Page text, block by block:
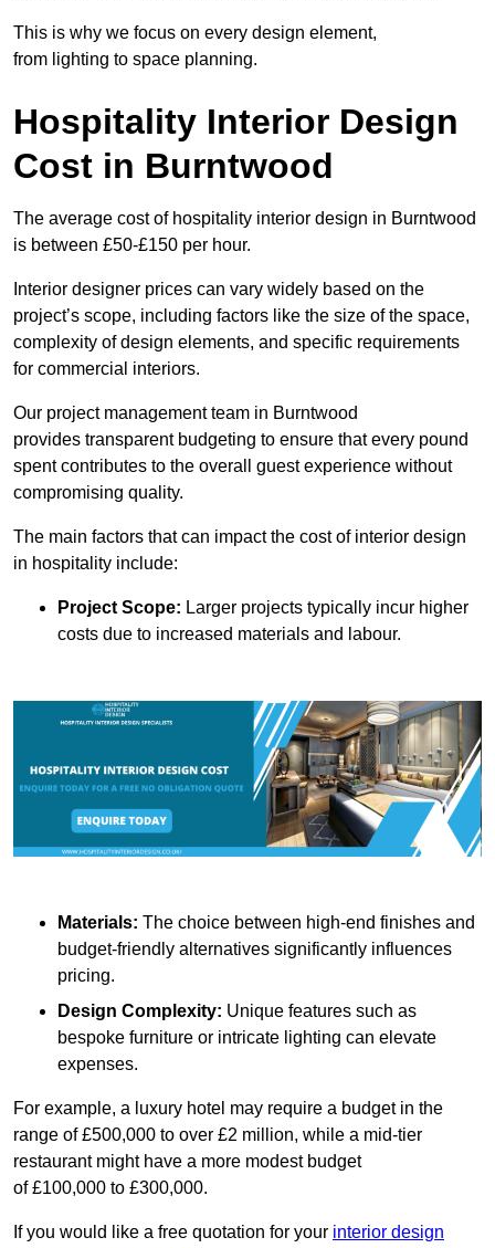
This is why we focus on every design element,
from lighting to space planning.
Hospitality Interior Design
Cost in Burntwood
The average cost of hospitality interior design in Burntwood
is between £50-£150 per hour.
Interior designer prices can vary widely based on the
project’s scope, including factors like the size of the space,
complexity of design elements, and specific requirements
for commercial interiors.
Our project management team in Burntwood
provides transparent budgeting to ensure that every pound
spent contributes to the overall guest experience without
compromising quality.
The main factors that can impact the cost of interior design
in hospitality include:
Project Scope: Larger projects typically incur higher
costs due to increased materials and labour.
Materials: The choice between high-end finishes and
budget-friendly alternatives significantly influences
pricing.
Design Complexity: Unique features such as
bespoke furniture or intricate lighting can elevate
expenses.
For example, a luxury hotel may require a budget in the
range of £500,000 to over £2 million, while a mid-tier
restaurant might have a more modest budget
of £100,000 to £300,000.
If you would like a free quotation for your interior design